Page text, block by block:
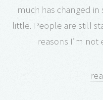
much has changed
little. People are still
reasons I’m